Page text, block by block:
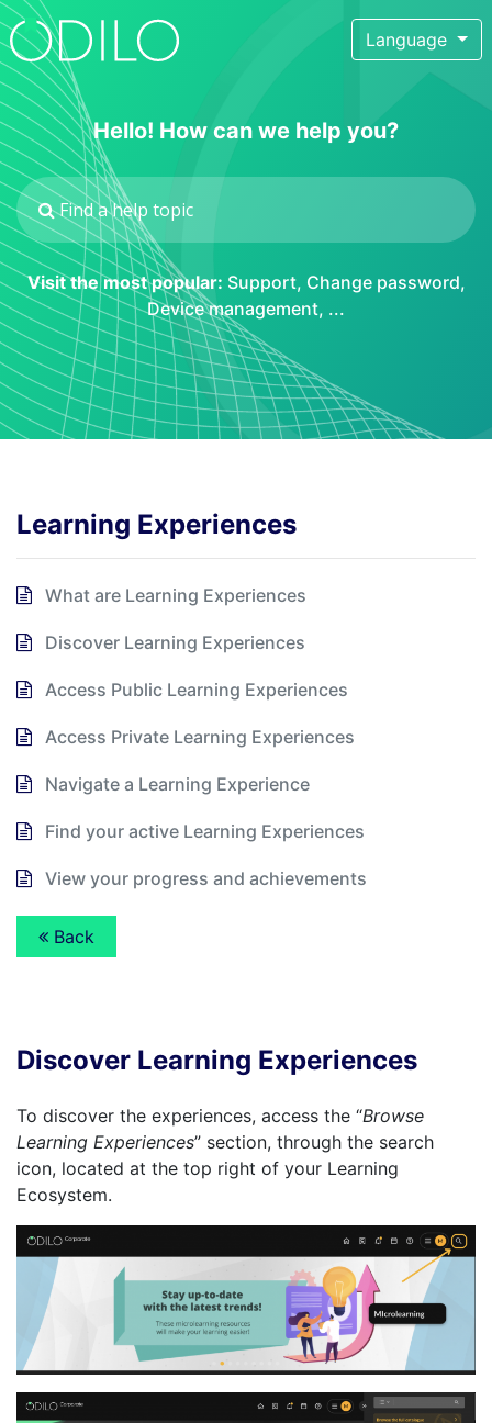
Language
Hello! How can we help you?
Visit the most popular: Support, Change password,
Device management, ...
Learning Experiences
What are Learning Experiences
Discover Learning Experiences
Access Public Learning Experiences
Access Private Learning Experiences
Navigate a Learning Experience
Find your active Learning Experiences
View your progress and achievements
Back
Discover Learning Experiences
To discover the experiences, access the “Browse
Learning Experiences” section, through the search
icon, located at the top right of your Learning
Ecosystem.